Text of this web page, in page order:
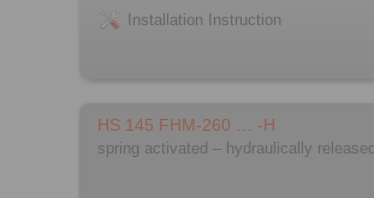
Installation Instruction
HS 145 FHM-260 … -H
spring activated – hydraulically released